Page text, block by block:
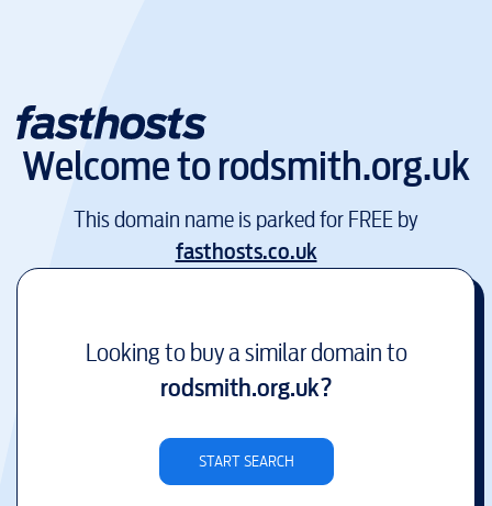
Welcome torodsmith.org.uk
This domain name is parked for FREE by
fasthosts.co.uk
Looking to buy a similar domain to
rodsmith.org.uk?
START SEARCH